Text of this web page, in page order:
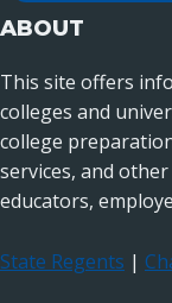
ABOUT
This site offers
colleges and
college
services, and
educators,
State Regents |